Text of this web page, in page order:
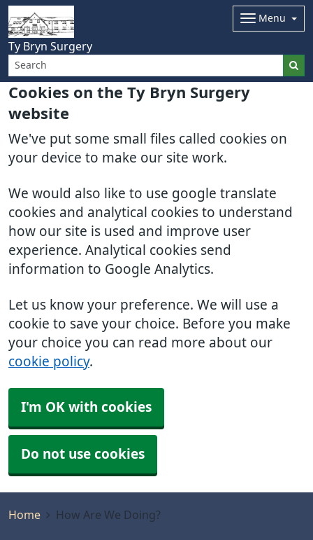
Cookies on the Ty Bryn Surgery
website
We've put some small files called cookies on
your device to make our site work.
We would also like to use google translate
cookies and analytical cookies to understand
how our site is used and improve user
experience. Analytical cookies send
information to Google Analytics.
Let us know your preference. We will use a
cookie to save your choice. Before you make
your choice you can read more about our
cookie policy.
I'm OK with cookies
Do not use cookies
Ty Bryn Surgery
Menu
Home How Are We Doing?